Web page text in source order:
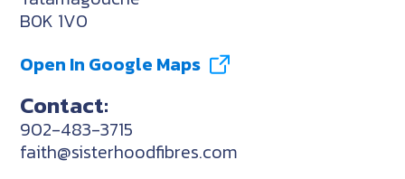
B0K 1V0
Open In Google Maps
Contact:
902-483-3715
faith@sisterhoodfibres.com